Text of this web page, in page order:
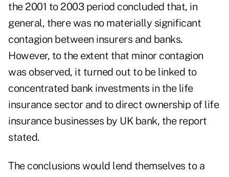
the 2001 to 2003 period concluded that, in
general, there was no materially significant
contagion between insurers and banks.
However, to the extent that minor contagion
was observed, it turned out to be linked to
concentrated bank investments in the life
insurance sector and to direct ownership of life
insurance businesses by UK bank, the report
stated.
The conclusions would lend themselves to a